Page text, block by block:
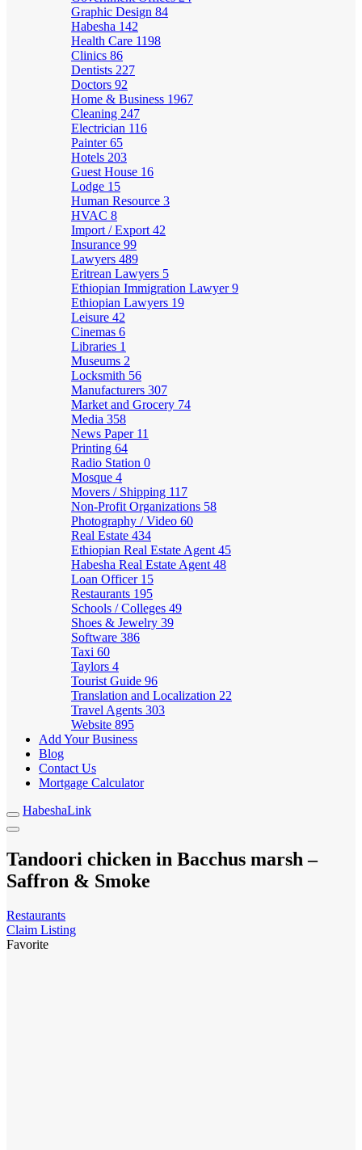
Graphic Design 84
Habesha 142
Health Care 1198
Clinics 86
Dentists 227
Doctors 92
Home & Business 1967
Cleaning 247
Electrician 116
Painter65
Hotels 203
Guest House 16
Lodge 15
Human Resource 3
HVAC 8
Import / Export 42
Insurance 99
Lawyers 489
Eritrean Lawyers 5
Ethiopian Immigration Lawyer9
Ethiopian Lawyers 19
Leisure 42
Cinemas 6
Libraries 1
Museums 2
Locksmith 56
Manufacturers 307
Market and Grocery 74
Media 358
News Paper 11
Printing 64
Radio Station 0
Mosque 4
Movers / Shipping 117
Non-Profit Organizations 58
Photography / Video 60
Real Estate 434
Ethiopian Real Estate Agent 45
Habesha Real Estate Agent 48
Loan Officer 15
Restaurants 195
Schools / Colleges 49
Shoes & Jewelry 39
Software 386
Taxi 60
Taylors 4
Tourist Guide 96
Translation and Localization 22
Travel Agents 303
Website 895
Add Your Business
Blog
Contact Us
Mortgage Calculator
HabeshaLink
Tandoori chicken in Bacchus marsh –
Saffron & Smoke
Restaurants
Claim Listing
Favorite